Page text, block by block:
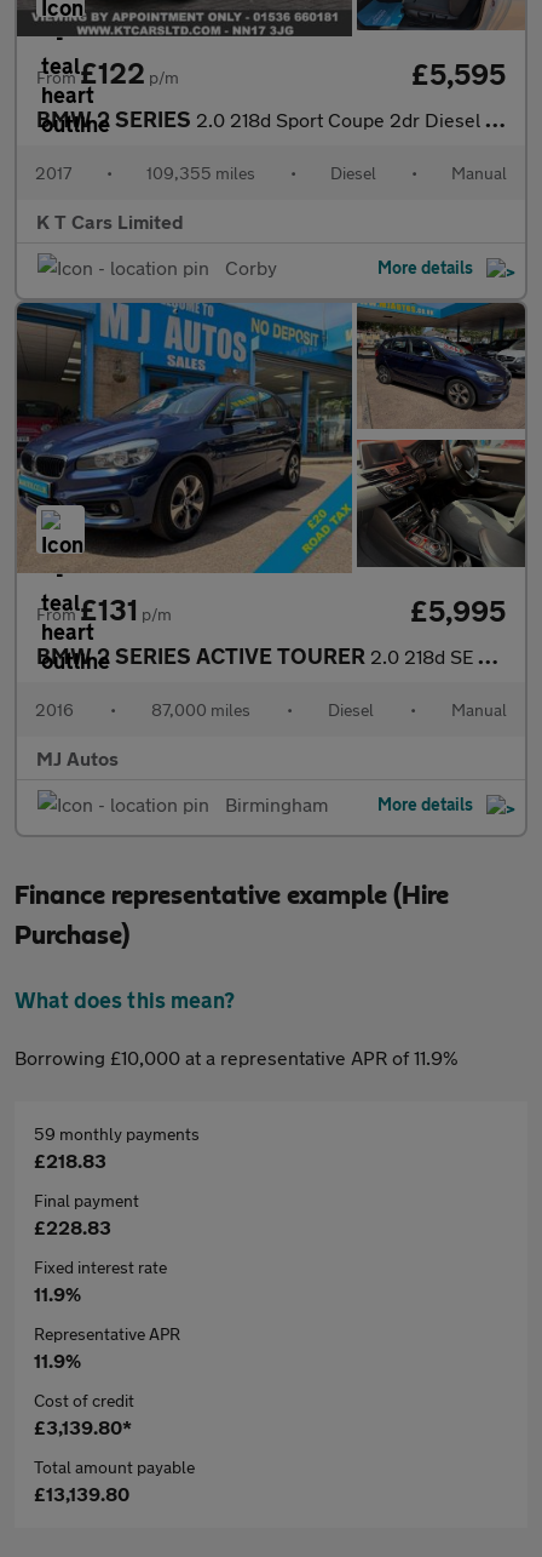
From£122 p/m £5,595
BMW 2 SERIES 2.0 218d Sport Coupe 2dr Diesel Manual Euro 6 (s/s) (150 ps)
2017 • 109,355 miles • Diesel • Manual
K T Cars Limited
Corby
More details
From£131 p/m £5,995
BMW 2 SERIES ACTIVE TOURER 2.0 218d SE MPV 5dr Diesel Manual Euro 6 (s/s) (150 ps)
2016 • 87,000 miles • Diesel • Manual
MJ Autos
Birmingham
More details
Finance representative example (Hire
Purchase)
What does this mean?
Borrowing £10,000 at a representative APR of 11.9%
59 monthly payments
£218.83
Final payment
£228.83
Fixed interest rate
11.9%
Representative APR
11.9%
Cost of credit
£3,139.80*
Total amount payable
£13,139.80